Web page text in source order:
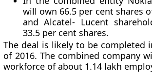
will own 66.5 per cent shares
and Alcatel- Lucent
33.5 per cent shares.
The deal is likely to be completed
of 2016. The combined company
workforce of about 1.14 lakh